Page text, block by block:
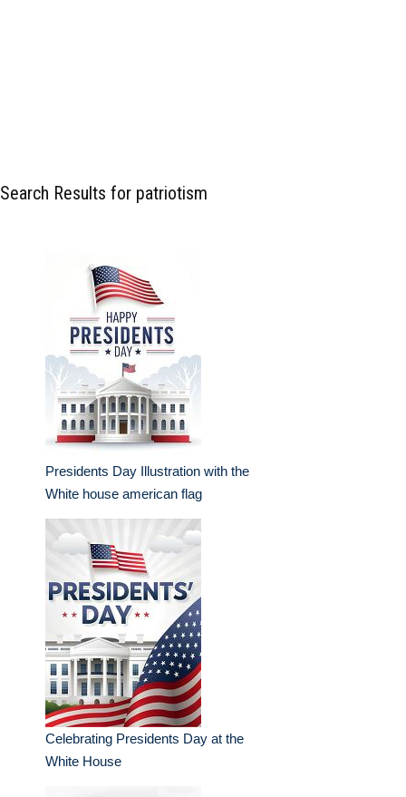
Search Results for patriotism
Presidents Day Illustration with the
White house american flag
Celebrating Presidents Day at the
White House